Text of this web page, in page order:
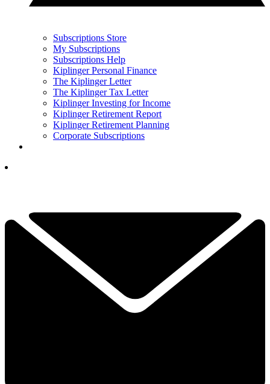
Subscriptions Store
My Subscriptions
Subscriptions Help
Kiplinger Personal Finance
The Kiplinger Letter
The Kiplinger Tax Letter
Kiplinger Investing for Income
Kiplinger Retirement Report
Kiplinger Retirement Planning
Corporate Subscriptions